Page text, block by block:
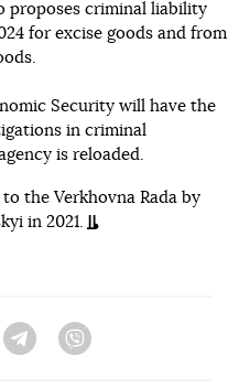
proposes criminal liability
for excise goods and from
Security will have the
in criminal
is reloaded.
the Verkhovna Rada by
in 2021.
Telegram